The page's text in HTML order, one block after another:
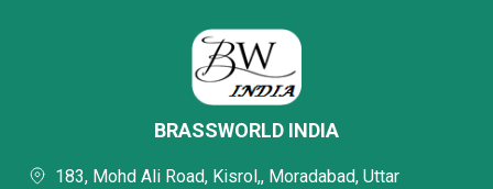
BRASSWORLD INDIA
183, Mohd Ali Road, Kisrol,, Moradabad, Uttar